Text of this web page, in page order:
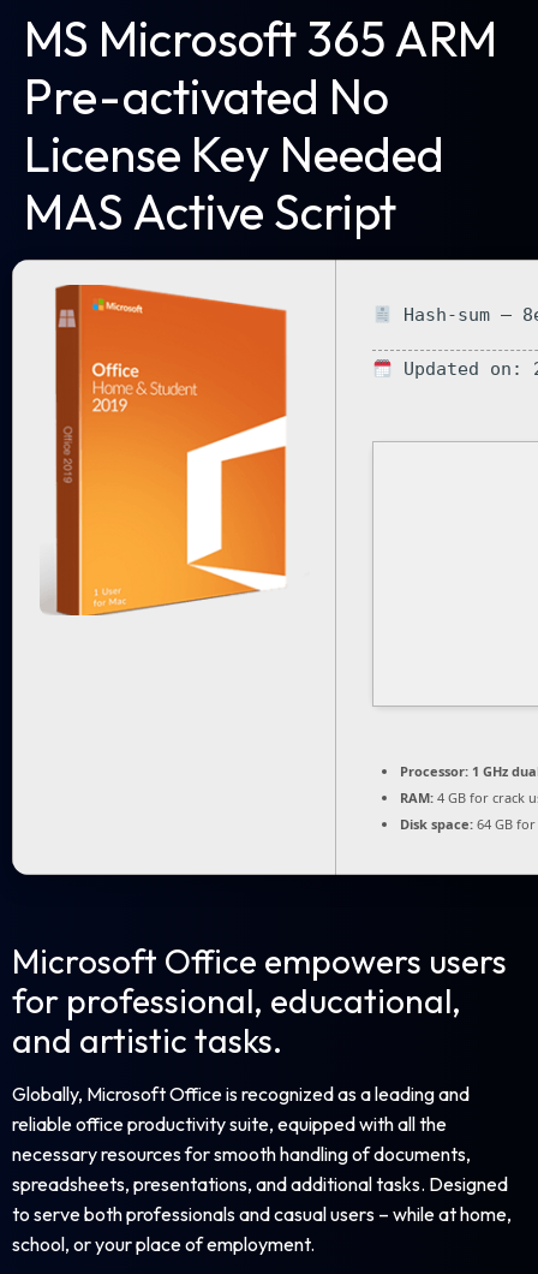
MS Microsoft 365 ARM
Pre-activated No
License Key Needed
MAS Active Script
Hash-sum —
Updated on:
Processor: 1 GHz
RAM: 4 GB for crack
Disk space: 64 GB
Microsoft Office empowers users
for professional, educational,
and artistic tasks.
Globally, Microsoft Office is recognized as a leading and
reliable office productivity suite, equipped with all the
necessary resources for smooth handling of documents,
spreadsheets, presentations, and additional tasks. Designed
to serve both professionals and casual users – while at home,
school, or your place of employment.